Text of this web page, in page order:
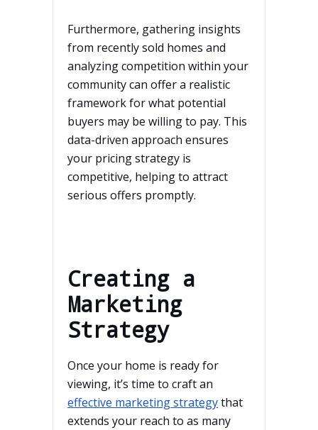
Furthermore, gathering insights
from recently sold homes and
analyzing competition within your
community can offer a realistic
framework for what potential
buyers may be willing to pay. This
data-driven approach ensures
your pricing strategy is
competitive, helping to attract
serious offers promptly.
Creating a
Marketing
Strategy
Once your home is ready for
viewing, it’s time to craft an
effective marketing strategythat
extends your reach to as many